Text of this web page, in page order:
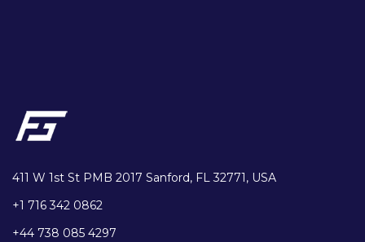
411 W 1st St PMB 2017 Sanford, FL 32771, USA
+1 716 342 0862
+44 738 085 4297